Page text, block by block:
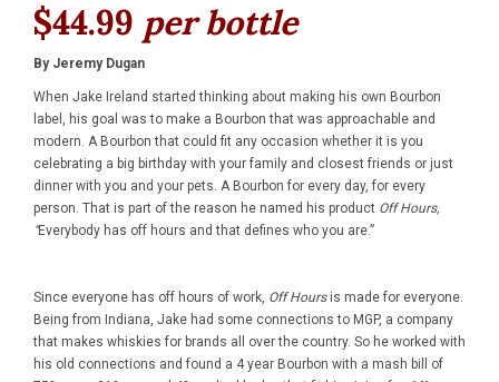
$44.99 per bottle
By Jeremy Dugan
When Jake Ireland started thinking about making his own Bourbon
label, his goal was to make a Bourbon that was approachable and
modern. A Bourbon that could fit any occasion whether it is you
celebrating a big birthday with your family and closest friends or just
dinner with you and your pets. A Bourbon for every day, for every
person. That is part of the reason he named his product Off Hours,
“Everybody has off hours and that defines who you are.”
Since everyone has off hours of work, Off Hoursis made for everyone.
Being from Indiana, Jake had some connections to MGP, a company
that makes whiskies for brands all over the country. So he worked with
his old connections and found a 4 year Bourbon with a mash bill of